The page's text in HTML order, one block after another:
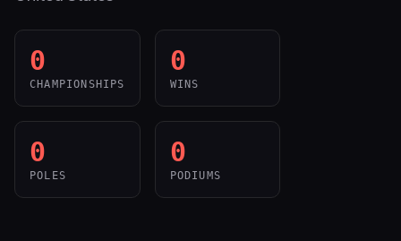
0
CHAMPIONSHIPS
0
WINS
0
POLES
0
PODIUMS